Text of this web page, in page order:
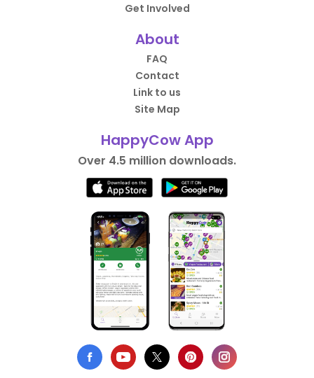
Get Involved
About
FAQ
Contact
Link to us
Site Map
HappyCow App
Over 4.5 million downloads.